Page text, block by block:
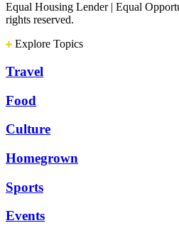
Equal Housing Lender | Equal
rights reserved.
Explore Topics
Travel
Food
Culture
Homegrown
Sports
Events